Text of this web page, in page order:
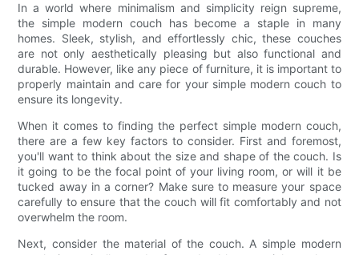
In a world where minimalism and simplicity reign supreme,
the simple modern couch has become a staple in many
homes. Sleek, stylish, and effortlessly chic, these couches
are not only aesthetically pleasing but also functional and
durable. However, like any piece of furniture, it is important to
properly maintain and care for your simple modern couch to
ensure its longevity.
When it comes to finding the perfect simple modern couch,
there are a few key factors to consider. First and foremost,
you'll want to think about the size and shape of the couch. Is
it going to be the focal point of your living room, or will it be
tucked away in a corner? Make sure to measure your space
carefully to ensure that the couch will fit comfortably and not
overwhelm the room.
Next, consider the material of the couch. A simple modern